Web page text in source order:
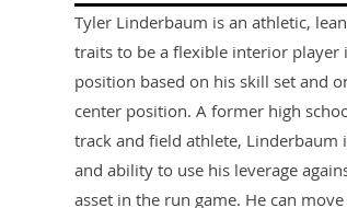
Tyler Linderbaum is an athletic,
traits to be a flexible interior player
position based on his skill set and
center position. A former high
track and field athlete, Linderbaum
and ability to use his leverage
asset in the run game. He can